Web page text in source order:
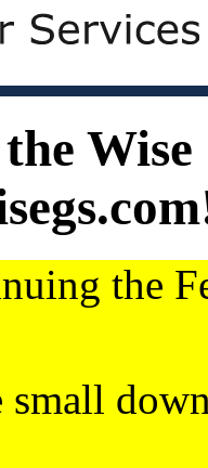
the
the
small